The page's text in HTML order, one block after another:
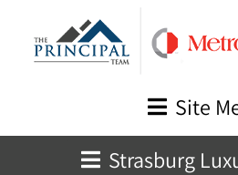
Site
Strasburg